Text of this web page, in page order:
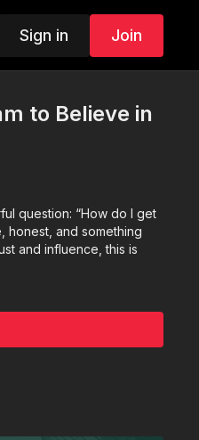
Sign in Join
to Believe in
question: “How do I get
honest, and something
and influence, this is